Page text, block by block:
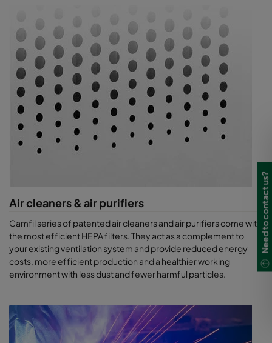
Air cleaners & air purifiers
Camfil series of patented air cleaners and air purifiers come with
the most efficient HEPA filters. They act as a complement to
your existing ventilation system and provide reduced energy
costs, more efficient production and a healthier working
environment with less dust and fewer harmful particles.
Need to contact us?